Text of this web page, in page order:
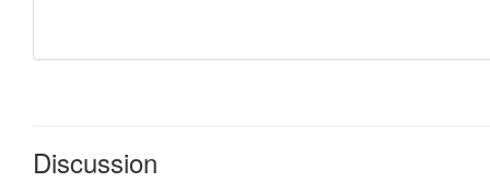
Discussion